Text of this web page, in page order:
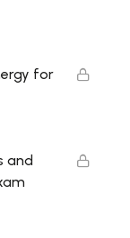
for
and